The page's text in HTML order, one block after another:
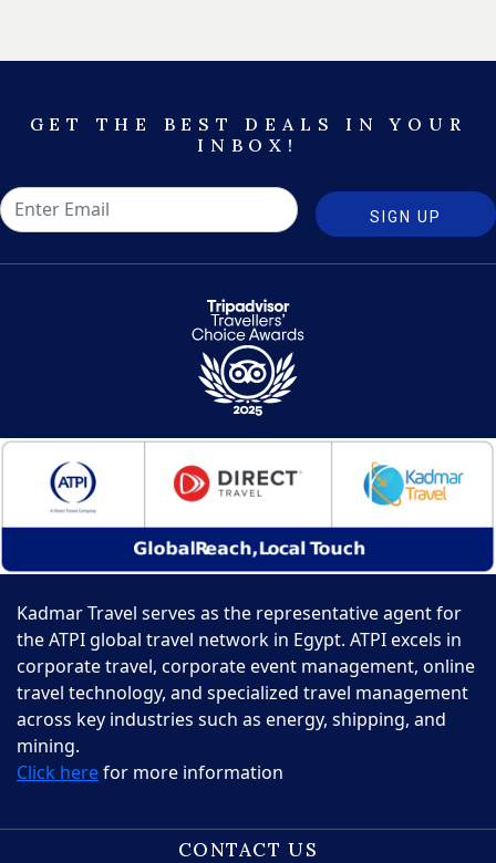
GET THE BEST DEALS IN YOUR
INBOX!
SIGN UP
Kadmar Travel serves as the representative agent for
the ATPI global travel network in Egypt. ATPI excels in
corporate travel, corporate event management, online
travel technology, and specialized travel management
across key industries such as energy, shipping, and
mining.
Click herefor more information
CONTACT US